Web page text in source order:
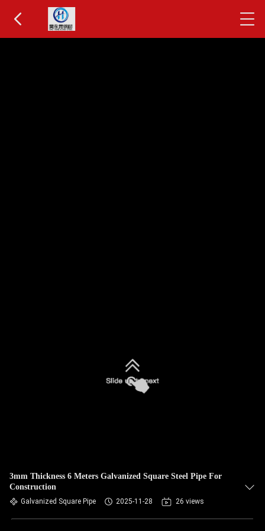
3mm Thickness 6 Meters Galvanized Square Steel Pipe For
Construction
Galvanized Square Pipe 2025-11-28 26 views